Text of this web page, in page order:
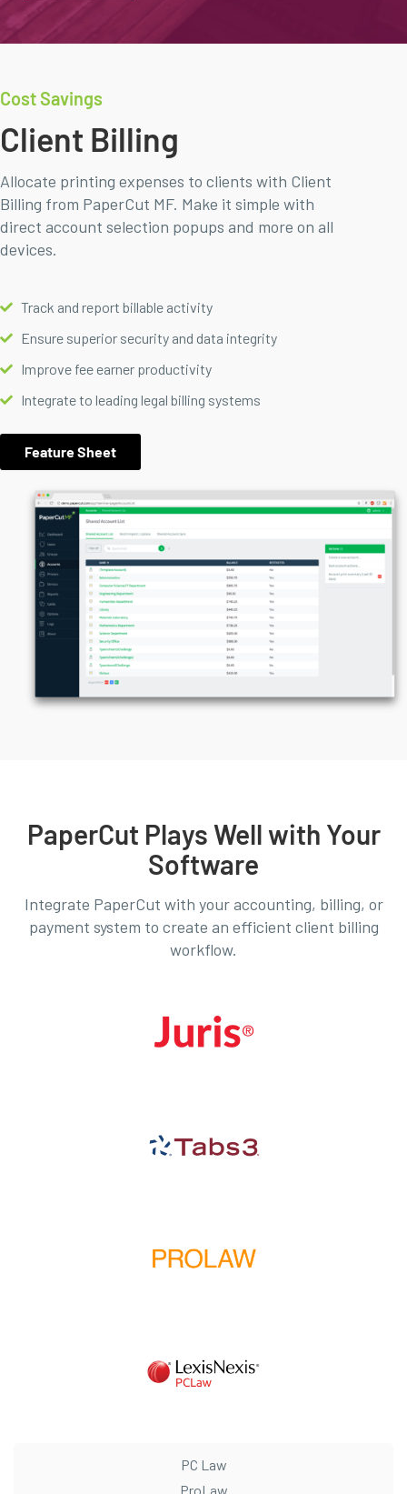
Cost Savings
Client Billing
Allocate printing expenses to clients with Client
Billing from PaperCut MF. Make it simple with
direct account selection popups and more on all
devices.
Track and report billable activity
Ensure superior security and data integrity
Improve fee earner productivity
Integrate to leading legal billing systems
Feature Sheet
PaperCut Plays Well with Your
Software
Integrate PaperCut with your accounting, billing, or
payment system to create an efficient client billing
workflow.
PC Law
ProLaw